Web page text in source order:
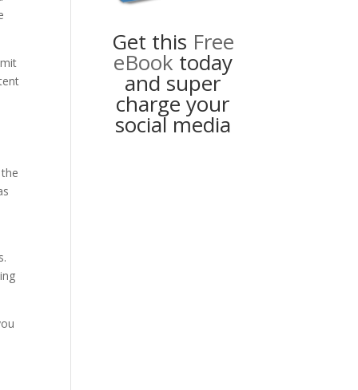
Get this Free
eBook today
and super
charge your
social media